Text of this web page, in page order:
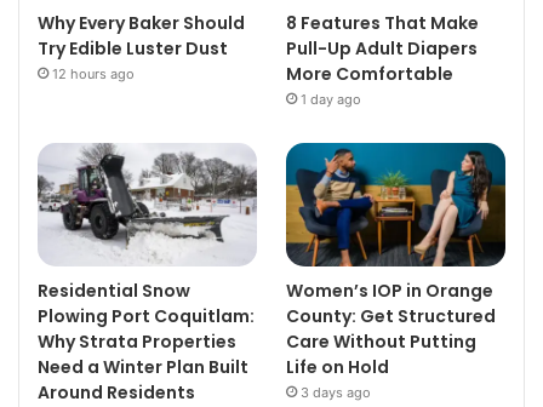
Why Every Baker Should
Try Edible Luster Dust
12 hours ago
8 Features That Make
Pull-Up Adult Diapers
More Comfortable
1 day ago
Residential Snow
Plowing Port Coquitlam:
Why Strata Properties
Need a Winter Plan Built
Around Residents
Women’s IOP in Orange
County: Get Structured
Care Without Putting
Life on Hold
3 days ago